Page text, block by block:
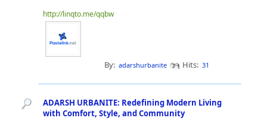
http://linqto.me/qqbw
By: adarshurbanite Hits: 31
ADARSH URBANITE: Redefining Modern Living
with Comfort, Style, and Community